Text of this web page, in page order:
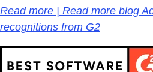
Read more | Read more blog
recognitions from G2